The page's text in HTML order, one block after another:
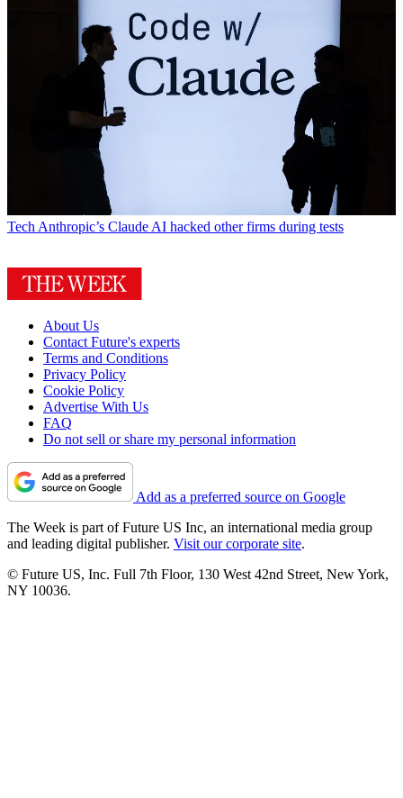
Tech Anthropic’s Claude AI hacked other firms during tests
About Us
Contact Future's experts
Terms and Conditions
Privacy Policy
Cookie Policy
Advertise With Us
FAQ
Do not sell or share my personal information
Add as a preferred source on Google
The Week is part of Future US Inc, an international media group
and leading digital publisher. Visit our corporate site.
© Future US, Inc. Full 7th Floor, 130 West 42nd Street, New York,
NY 10036.